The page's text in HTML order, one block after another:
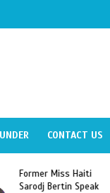
CONTACT US
Former Miss Haiti
Sarodj Bertin Speak